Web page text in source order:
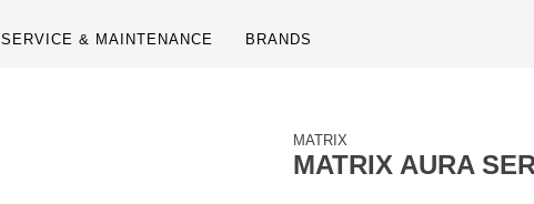
SERVICE & MAINTENANCE BRANDS
MATRIX
MATRIX AURA